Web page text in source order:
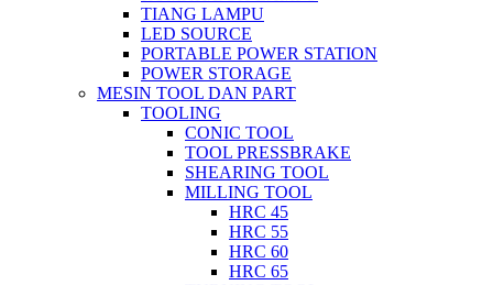
TIANG LAMPU
LED SOURCE
PORTABLE POWER STATION
POWER STORAGE
MESIN TOOL DAN PART
TOOLING
CONIC TOOL
TOOL PRESSBRAKE
SHEARING TOOL
MILLING TOOL
HRC 45
HRC 55
HRC 60
HRC 65